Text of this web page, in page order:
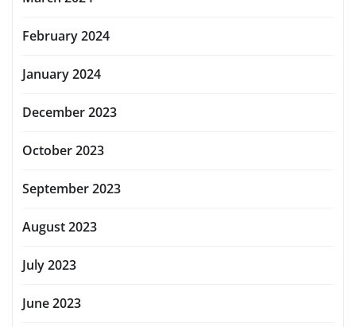
February 2024
January 2024
December 2023
October 2023
September 2023
August 2023
July 2023
June 2023